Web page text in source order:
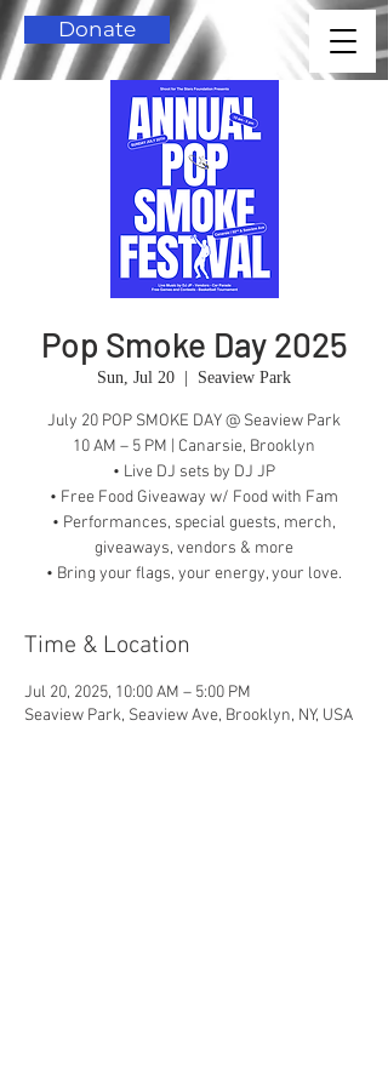
Donate
Pop Smoke Day 2025
Sun, Jul 20 Seaview Park
July 20 POP SMOKE DAY @ Seaview Park
10 AM – 5 PM | Canarsie, Brooklyn
• Live DJ sets by DJ JP
• Free Food Giveaway w/ Food with Fam
• Performances, special guests, merch,
giveaways, vendors & more
• Bring your flags, your energy, your love.
Time & Location
Jul 20, 2025, 10:00 AM – 5:00 PM
Seaview Park, Seaview Ave, Brooklyn, NY, USA